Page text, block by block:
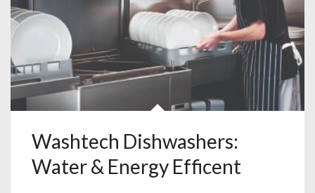
Washtech Dishwashers:
Water & Energy Efficent